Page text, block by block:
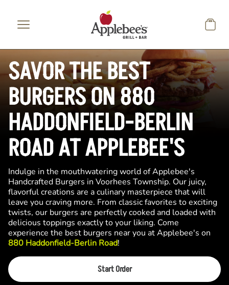
SAVOR THE BEST
BURGERS ON 880
HADDONFIELD-BERLIN
ROAD AT APPLEBEE'S
Indulge in the mouthwatering world of Applebee's
Handcrafted Burgers in Voorhees Township. Our juicy,
flavorful creations are a culinary masterpiece that will
leave you craving more. From classic favorites to exciting
twists, our burgers are perfectly cooked and loaded with
delicious toppings exactly to your liking. Come
experience the best burgers near you at Applebee's on
880 Haddonfield-Berlin Road!
Start Order